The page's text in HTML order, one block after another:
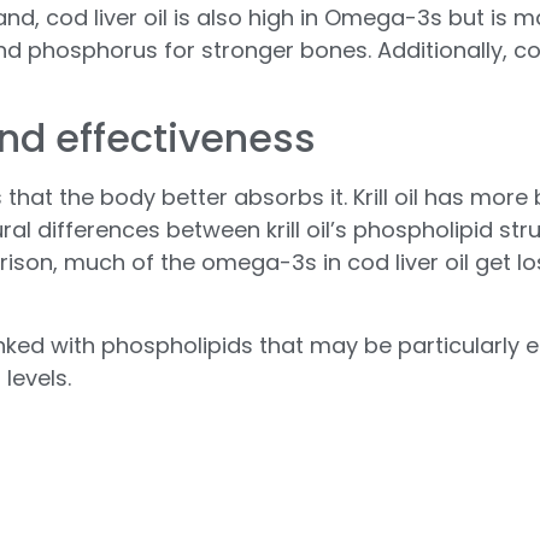
cod liver oil is also high in Omega-3s but is
phosphorus for stronger bones. Additionally,
effectiveness
the body better absorbs it. Krill oil has
differences between krill oil’s phospholipid
much of the omega-3s in cod liver oil get
with phospholipids that may be